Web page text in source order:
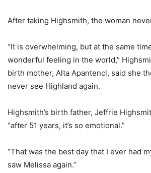
After taking Highsmith, the woman
“It is overwhelming, but at the same
wonderful feeling in the world,”
birth mother, Alta Apantencl, said she
never see Highland again.
Highsmith’s birth father, Jeffrie
“after 51 years, it’s so emotional.”
“That was the best day that I ever had
saw Melissa again.”